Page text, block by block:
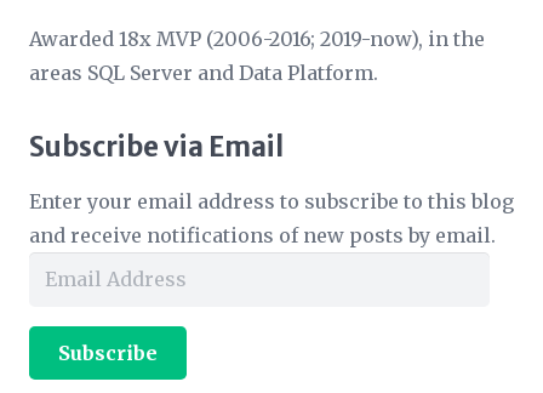
Awarded 18x MVP (2006-2016; 2019-now), in the
areas SQL Server and Data Platform.
Subscribe via Email
Enter your email address to subscribe to this blog
and receive notifications of new posts by email.
Email
Subscribe